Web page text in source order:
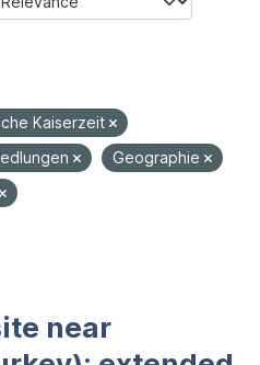
Kaiserzeit
Geographie
near